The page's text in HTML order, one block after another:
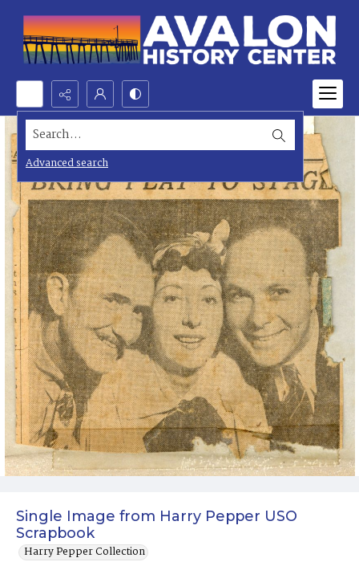
Search...
Advanced search
Single Image from Harry Pepper USO
Scrapbook
Harry Pepper Collection